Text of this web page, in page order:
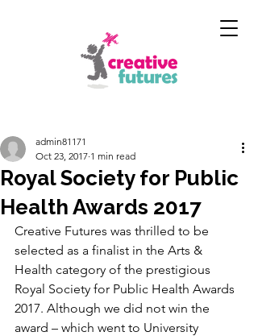
Royal Society for Public
Health Awards 2017
admin81171
Oct 23, 2017 1 min read
Creative Futures was thrilled to be
selected as a finalist in the Arts &
Health category of the prestigious
Royal Society for Public Health Awards
2017. Although we did not win the
award – which went to University